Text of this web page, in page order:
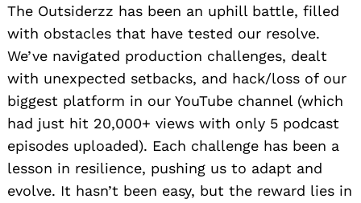
The Outsiderzz has been an uphill battle, filled
with obstacles that have tested our resolve.
We’ve navigated production challenges, dealt
with unexpected setbacks, and hack/loss of our
biggest platform in our YouTube channel (which
had just hit 20,000+ views with only 5 podcast
episodes uploaded). Each challenge has been a
lesson in resilience, pushing us to adapt and
evolve. It hasn’t been easy, but the reward lies in